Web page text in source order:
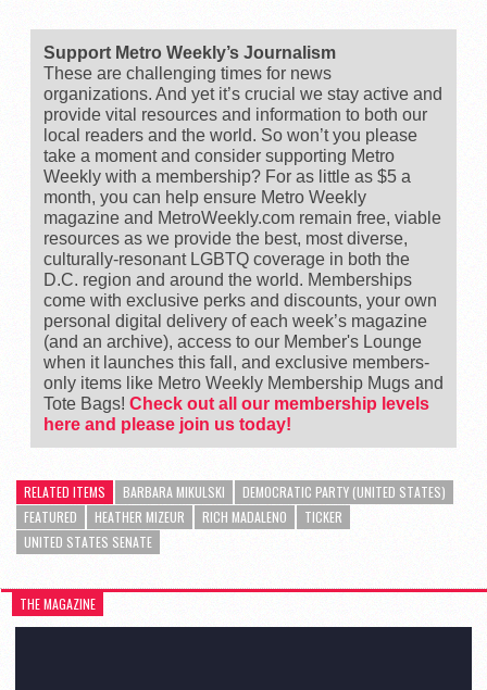
Support Metro Weekly’s Journalism
These are challenging times for news
organizations. And yet it’s crucial we stay active and
provide vital resources and information to both our
local readers and the world. So won’t you please
take a moment and consider supporting Metro
Weekly with a membership? For as little as $5 a
month, you can help ensure Metro Weekly
magazine and MetroWeekly.com remain free, viable
resources as we provide the best, most diverse,
culturally-resonant LGBTQ coverage in both the
D.C. region and around the world. Memberships
come with exclusive perks and discounts, your own
personal digital delivery of each week’s magazine
(and an archive), access to our Member's Lounge
when it launches this fall, and exclusive members-
only items like Metro Weekly Membership Mugs and
Tote Bags! Check out all our membership levels
here and please join us today!
RELATED ITEMS BARBARA MIKULSKI
DEMOCRATIC PARTY (UNITED STATES)
FEATURED
HEATHER MIZEUR RICH MADALENO
TICKER
UNITED STATES SENATE
THE MAGAZINE